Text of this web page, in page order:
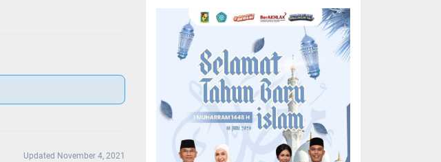
Updated November 4, 2021